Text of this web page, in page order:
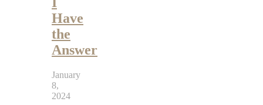
Have
the
Answer
January
8,
2024